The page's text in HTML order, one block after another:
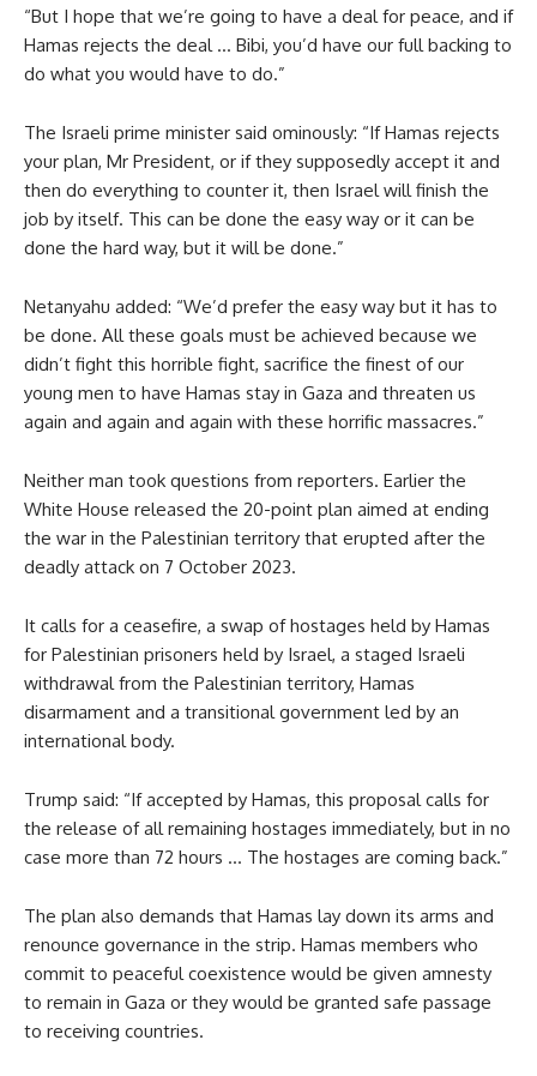
“But I hope that we’re going to have a deal for peace, and if
Hamas rejects the deal … Bibi, you’d have our full backing to
do what you would have to do.”
The Israeli prime minister said ominously: “If Hamas rejects
your plan, Mr President, or if they supposedly accept it and
then do everything to counter it, then Israel will finish the
job by itself. This can be done the easy way or it can be
done the hard way, but it will be done.”
Netanyahu added: “We’d prefer the easy way but it has to
be done. All these goals must be achieved because we
didn’t fight this horrible fight, sacrifice the finest of our
young men to have Hamas stay in Gaza and threaten us
again and again and again with these horrific massacres.”
Neither man took questions from reporters. Earlier the
White House released the 20-point plan aimed at ending
the war in the Palestinian territory that erupted after the
deadly attack on 7 October 2023.
It calls for a ceasefire, a swap of hostages held by Hamas
for Palestinian prisoners held by Israel, a staged Israeli
withdrawal from the Palestinian territory, Hamas
disarmament and a transitional government led by an
international body.
Trump said: “If accepted by Hamas, this proposal calls for
the release of all remaining hostages immediately, but in no
case more than 72 hours … The hostages are coming back.”
The plan also demands that Hamas lay down its arms and
renounce governance in the strip. Hamas members who
commit to peaceful coexistence would be given amnesty
to remain in Gaza or they would be granted safe passage
to receiving countries.